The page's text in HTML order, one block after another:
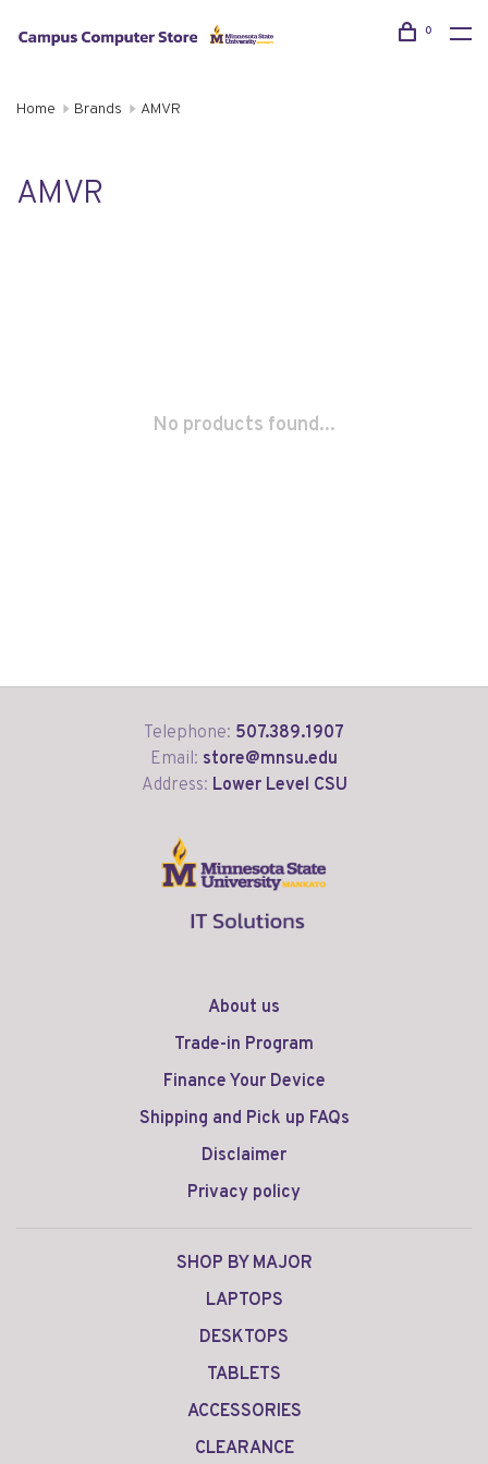
0
Home Brands AMVR
AMVR
No products found...
Telephone: 507.389.1907
Email: store@mnsu.edu
Address: Lower Level CSU
About us
Trade-in Program
Finance Your Device
Shipping and Pick up FAQs
Disclaimer
Privacy policy
SHOP BY MAJOR
LAPTOPS
DESKTOPS
TABLETS
ACCESSORIES
CLEARANCE